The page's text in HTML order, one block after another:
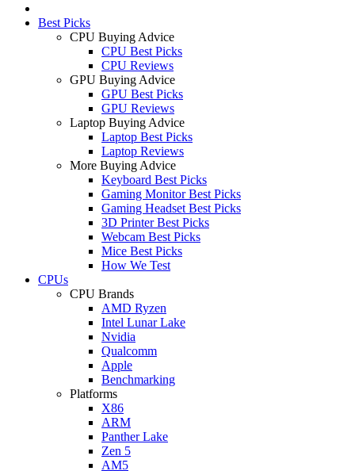
Best Picks
CPU Buying Advice
CPU Best Picks
CPU Reviews
GPU Buying Advice
GPU Best Picks
GPU Reviews
Laptop Buying Advice
Laptop Best Picks
Laptop Reviews
More Buying Advice
Keyboard Best Picks
Gaming Monitor Best Picks
Gaming Headset Best Picks
3D Printer Best Picks
Webcam Best Picks
Mice Best Picks
How We Test
CPUs
CPU Brands
AMD Ryzen
Intel Lunar Lake
Nvidia
Qualcomm
Apple
Benchmarking
Platforms
X86
ARM
Panther Lake
Zen 5
AM5